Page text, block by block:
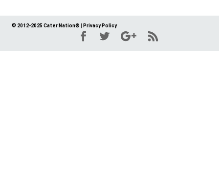
© 2012-2025 Cater Nation® Privacy Policy